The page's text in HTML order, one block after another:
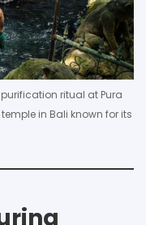
ritual at Pura
in Bali known for its